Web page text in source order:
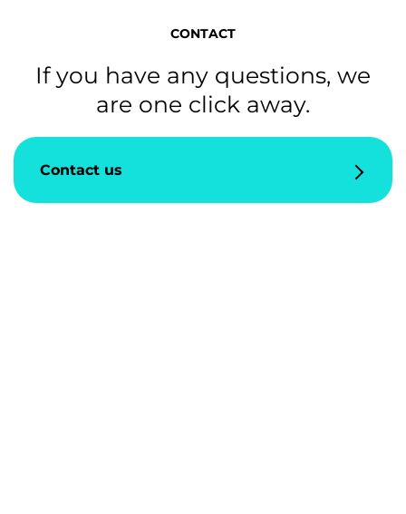
CONTACT
If you have any questions, we
are one click away.
Contact us